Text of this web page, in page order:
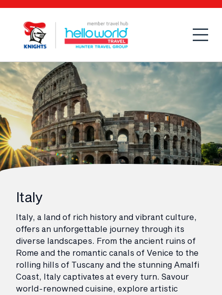
Italy
Italy, a land of rich history and vibrant culture,
offers an unforgettable journey through its
diverse landscapes. From the ancient ruins of
Rome and the romantic canals of Venice to the
rolling hills of Tuscany and the stunning Amalfi
Coast, Italy captivates at every turn. Savour
world-renowned cuisine, explore artistic